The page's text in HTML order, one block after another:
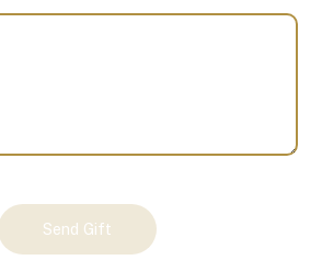
Send Gift